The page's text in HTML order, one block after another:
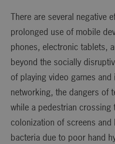
There are several negative
prolonged use of mobile
phones, electronic tablets,
beyond the socially
of playing video games and
networking, the dangers of
while a pedestrian crossing
colonization of screens
bacteria due to poor hand